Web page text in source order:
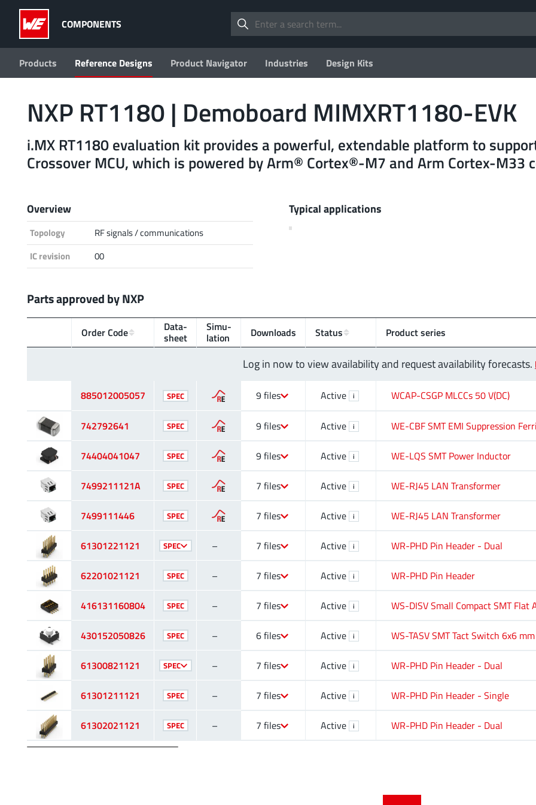
COMPONENTS
Products Reference Designs Product Navigator Industries Design Kits
NXP RT1180 | Demoboard MIMXRT1180-EVK
i.MX RT1180 evaluation kit provides a powerful, extendable platform to
Crossover MCU, which is powered by Arm® Cortex®-M7 and Arm Cortex-M33
Overview
Topology
RF signals / communications
IC revision
00
Typical applications
Parts approved by NXP
Log in now to view availability and request availability forecasts.
Order Code Data­
sheet
Simu­
lation Downloads Status Product series
885012005057 SPEC 9 files Active i WCAP-CSGP MLCCs 50 V(DC)
742792641 SPEC 9 files Active i WE-CBF SMT EMI Suppression
74404041047 SPEC 9 files Active i WE-LQS SMT Power Inductor
7499211121A SPEC 7 files Active i WE-RJ45 LAN Transformer
7499111446 SPEC 7 files Active i WE-RJ45 LAN Transformer
61301221121 SPEC – 7 files Active i WR-PHD Pin Header - Dual
62201021121 SPEC – 7 files Active i WR-PHD Pin Header
416131160804 SPEC – 7 files Active i WS-DISV Small Compact SMT
430152050826 SPEC – 6 files Active i WS-TASV SMT Tact Switch 6x6 mm
61300821121 SPEC – 7 files Active i WR-PHD Pin Header - Dual
61301211121 SPEC – 7 files Active i WR-PHD Pin Header - Single
61302021121 SPEC – 7 files Active i WR-PHD Pin Header - Dual